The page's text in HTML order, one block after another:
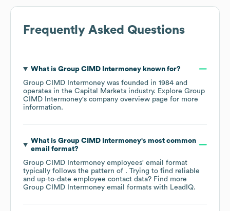
Frequently Asked Questions
What is Group CIMD Intermoneyknown for?
Group CIMD Intermoney was founded in 1984
operates in the Capital Markets industry. Explore Group
CIMD Intermoney's company overview page for more
information.
What is Group CIMD Intermoney's most common
email format?
Group CIMD Intermoney employees' email format
typically follows the pattern of . Trying to find reliable
and up-to-date employee contact data? Find more
Group CIMD Intermoney email formats with LeadIQ.